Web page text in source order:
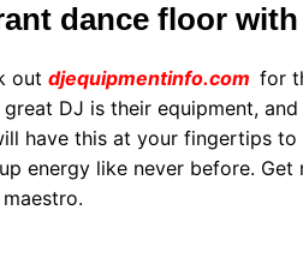
dance floor
out djequipmentinfo.com for
DJ is their equipment,
have this at your fingertips
energy like never before.